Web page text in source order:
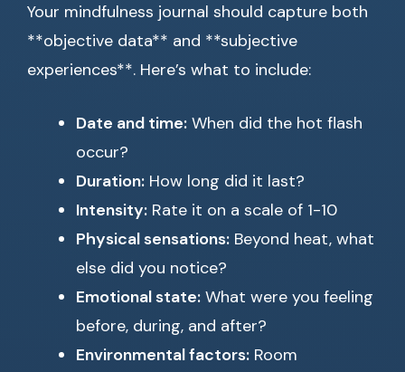
Your mindfulness journal should capture both
**objective data** and **subjective
experiences**. Here’s what to include:
Date and time: When did the hot flash
occur?
Duration: How long did it last?
Intensity: Rate it on a scale of 1-10
Physical sensations: Beyond heat, what
else did you notice?
Emotional state: What were you feeling
before, during, and after?
Environmental factors: Room